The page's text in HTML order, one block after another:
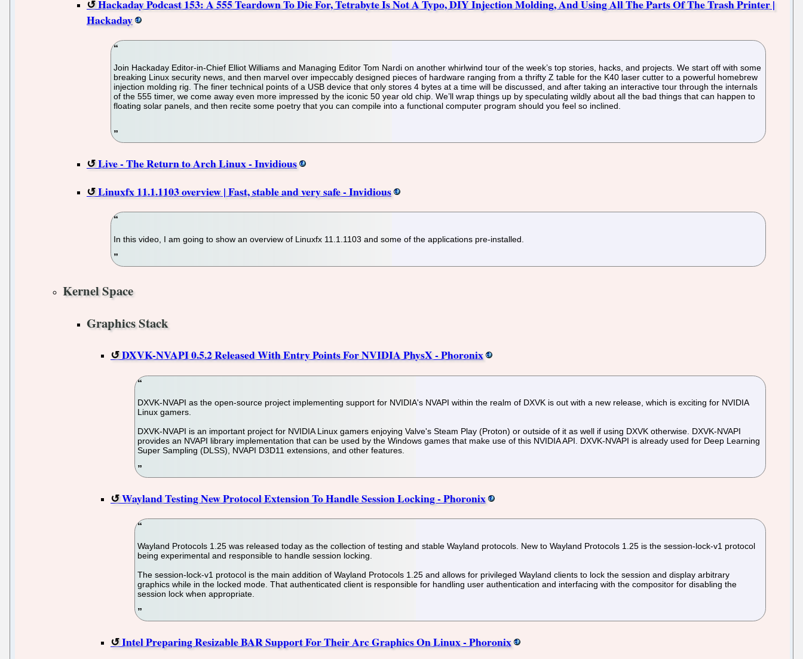
Hackaday Podcast 153: A 555 Teardown To Die For, Tetrabyte Is Not A Typo, DIY Injection Molding, And Using All The Parts Of The Trash Printer |
Hackaday
Join Hackaday Editor-in-Chief Elliot Williams and Managing Editor Tom Nardi on another whirlwind tour of the week’s top stories, hacks, and projects. We start off with some
breaking Linux security news, and then marvel over impeccably designed pieces of hardware ranging from a thrifty Z table for the K40 laser cutter to a powerful homebrew
injection molding rig. The finer technical points of a USB device that only stores 4 bytes at a time will be discussed, and after taking an interactive tour through the internals
of the 555 timer, we come away even more impressed by the iconic 50 year old chip. We’ll wrap things up by speculating wildly about all the bad things that can happen to
floating solar panels, and then recite some poetry that you can compile into a functional computer program should you feel so inclined.
Live - The Return to Arch Linux - Invidious
Linuxfx 11.1.1103 overview | Fast, stable and very safe - Invidious
In this video, I am going to show an overview of Linuxfx 11.1.1103 and some of the applications pre-installed.
Kernel Space
Graphics Stack
DXVK-NVAPI 0.5.2 Released With Entry Points For NVIDIA PhysX - Phoronix
DXVK-NVAPI as the open-source project implementing support for NVIDIA's NVAPI within the realm of DXVK is out with a new release, which is exciting for NVIDIA
Linux gamers.
DXVK-NVAPI is an important project for NVIDIA Linux gamers enjoying Valve's Steam Play (Proton) or outside of it as well if using DXVK otherwise. DXVK-NVAPI
provides an NVAPI library implementation that can be used by the Windows games that make use of this NVIDIA API. DXVK-NVAPI is already used for Deep Learning
Super Sampling (DLSS), NVAPI D3D11 extensions, and other features.
Wayland Testing New Protocol Extension To Handle Session Locking - Phoronix
Wayland Protocols 1.25 was released today as the collection of testing and stable Wayland protocols. New to Wayland Protocols 1.25 is the session-lock-v1 protocol
being experimental and responsible to handle session locking.
The session-lock-v1 protocol is the main addition of Wayland Protocols 1.25 and allows for privileged Wayland clients to lock the session and display arbitrary
graphics while in the locked mode. That authenticated client is responsible for handling user authentication and interfacing with the compositor for disabling the
session lock when appropriate.
Intel Preparing Resizable BAR Support For Their Arc Graphics On Linux - Phoronix